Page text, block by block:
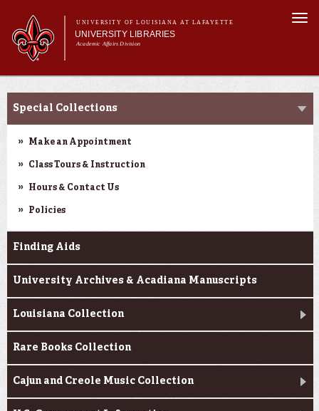
main
content
UNIVERSITY OF LOUISIANA AT LAFAYETTE
UNIVERSITY LIBRARIES
Academic Affairs Division
Main
menu
Main menu
About Us
Collections
Contact Us
Special Collections
Make an Appointment
Class Tours & Instruction
Hours & Contact Us
Policies
Finding Aids
University Archives & Acadiana Manuscripts
Louisiana Collection
Rare Books Collection
Cajun and Creole Music Collection